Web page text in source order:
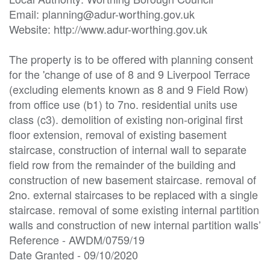
Email: planning@adur-worthing.gov.uk
Website: http://www.adur-worthing.gov.uk
The property is to be offered with planning consent
for the 'change of use of 8 and 9 Liverpool Terrace
(excluding elements known as 8 and 9 Field Row)
from office use (b1) to 7no. residential units use
class (c3). demolition of existing non-original first
floor extension, removal of existing basement
staircase, construction of internal wall to separate
field row from the remainder of the building and
construction of new basement staircase. removal of
2no. external staircases to be replaced with a single
staircase. removal of some existing internal partition
walls and construction of new internal partition walls’
Reference - AWDM/0759/19
Date Granted - 09/10/2020